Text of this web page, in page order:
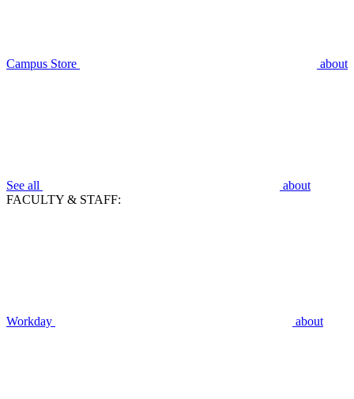
Campus Store about
See all
about
FACULTY & STAFF:
Workday about